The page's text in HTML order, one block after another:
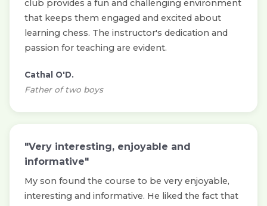
club provides a fun and challenging environment
that keeps them engaged and excited about
learning chess. The instructor's dedication and
passion for teaching are evident.
Cathal O'D.
Father of two boys
"Very interesting, enjoyable and
informative"
My son found the course to be very enjoyable,
interesting and informative. He liked the fact that